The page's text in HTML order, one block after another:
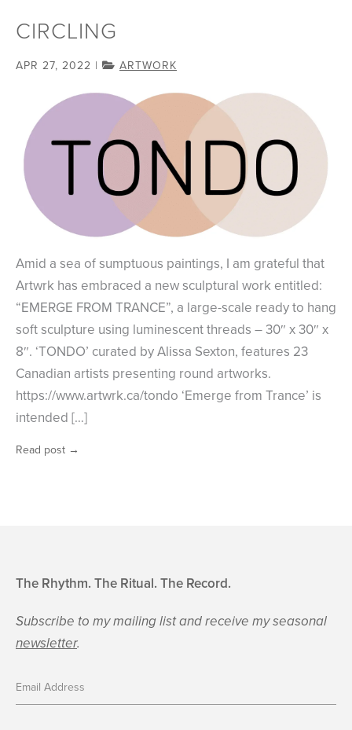
CIRCLING
APR 27, 2022 | ARTWORK
Amid a sea of sumptuous paintings, I am grateful that
Artwrk has embraced a new sculptural work entitled:
“EMERGE FROM TRANCE”, a large-scale ready to hang
soft sculpture using luminescent threads – 30″ x 30″ x
8″. ‘TONDO’ curated by Alissa Sexton, features 23
Canadian artists presenting round artworks.
https://www.artwrk.ca/tondo ‘Emerge from Trance’ is
intended […]
Read post →
The Rhythm. The Ritual. The Record.
Subscribe to my mailing list and receive my seasonal
newsletter.